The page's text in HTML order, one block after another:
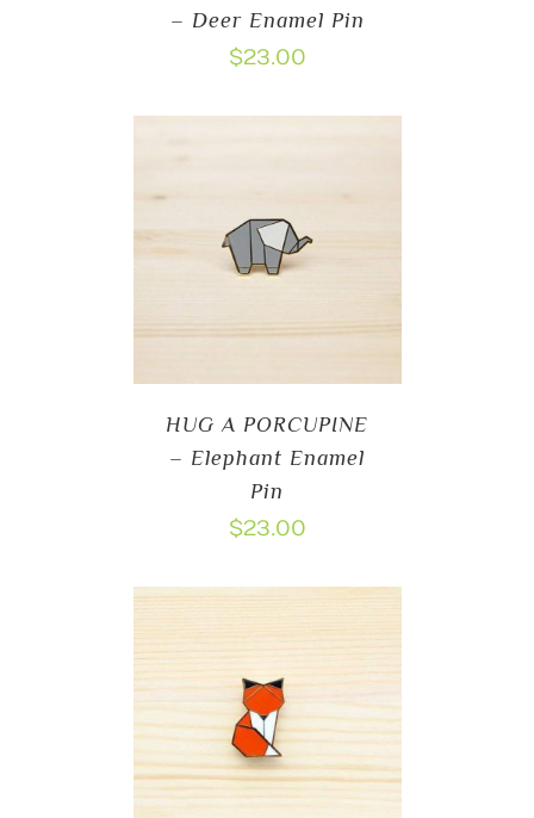
– Deer Enamel Pin
$23.00
HUG A PORCUPINE
– Elephant Enamel
Pin
$23.00